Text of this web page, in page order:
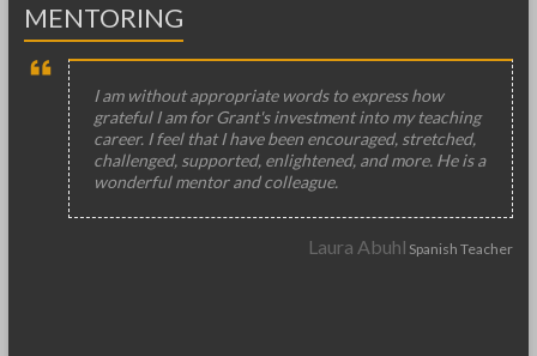
MENTORING
I am without appropriate words to express how
grateful I am for Grant's investment into my teaching
career. I feel that I have been encouraged, stretched,
challenged, supported, enlightened, and more. He is a
wonderful mentor and colleague.
Laura Abuhl Spanish Teacher